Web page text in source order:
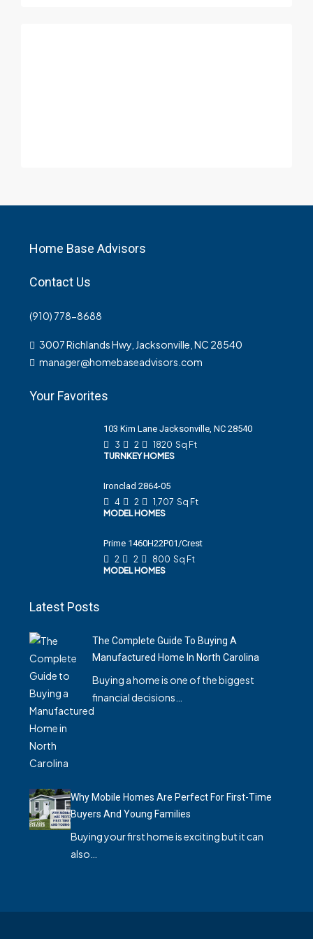
Home Base Advisors
Contact Us
(910) 778-8688
3007 Richlands Hwy, Jacksonville, NC 28540
manager@homebaseadvisors.com
Your Favorites
103 Kim Lane Jacksonville, NC 28540
3
2 1820 Sq Ft
TURNKEY HOMES
Ironclad 2864-05
4
2 1,707 Sq Ft
MODEL HOMES
Prime 1460H22P01/Crest
2
2 800 Sq Ft
MODEL HOMES
Latest Posts
The Complete Guide To Buying A
Manufactured Home In North Carolina
Buying a home is one of the biggest
financial decisions…
Why Mobile Homes Are Perfect For First-Time
Buyers And Young Families
Buying your first home is exciting but it can
also…